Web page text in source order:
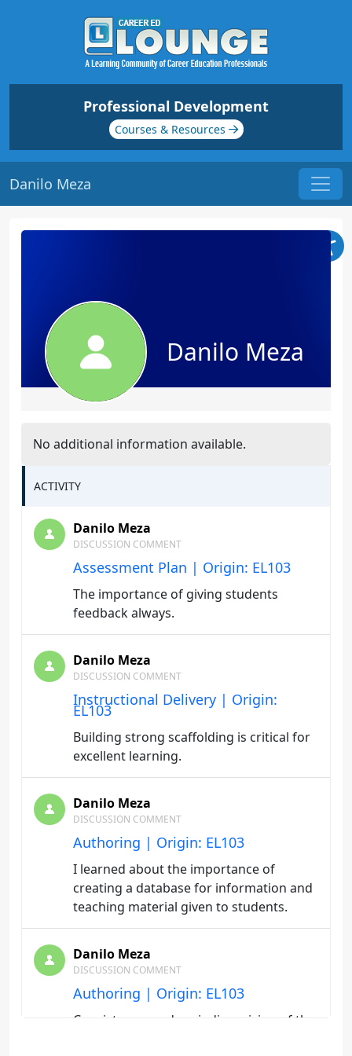
Professional Development
Courses & Resources
Danilo Meza
Danilo Meza
No additional information available.
ACTIVITY
Danilo Meza
DISCUSSION COMMENT
Assessment Plan | Origin: EL103
The importance of giving students
feedback always.
Danilo Meza
DISCUSSION COMMENT
Instructional Delivery | Origin:
EL103
Building strong scaffolding is critical for
excellent learning.
Danilo Meza
DISCUSSION COMMENT
Authoring | Origin: EL103
I learned about the importance of
creating a database for information and
teaching material given to students.
Danilo Meza
DISCUSSION COMMENT
Authoring | Origin: EL103
Consistemcy and periodic revision of the